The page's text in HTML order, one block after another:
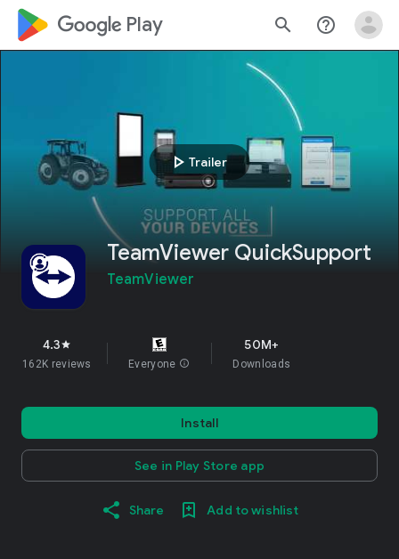
google_logo Play search help_outline
play_arrow Trailer
TeamViewer QuickSupport
TeamViewer
4.3star
162K reviews Everyone info
50M+
Downloads
Install
See in Play Store app
Share Add to wishlist